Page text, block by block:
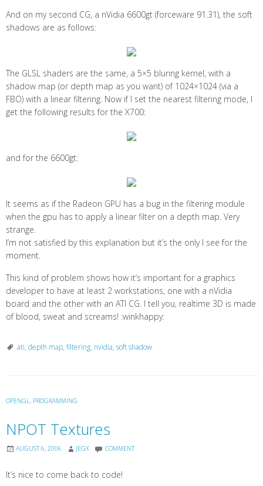
And on my second CG, a nVidia 6600gt (forceware 91.31), the soft
shadows are as follows:
The GLSL shaders are the same, a 5×5 bluring kernel, with a
shadow map (or depth map as you want) of 1024×1024 (via a
FBO) with a linear filtering. Now if I set the nearest filtering mode, I
get the following results for the X700:
and for the 6600gt:
It seems as if the Radeon GPU has a bug in the filtering module
when the gpu has to apply a linear filter on a depth map. Very
strange.
I’m not satisfied by this explanation but it’s the only I see for the
moment.
This kind of problem shows how it’s important for a graphics
developer to have at least 2 workstations, one with a nVidia
board and the other with an ATI CG. I tell you, realtime 3D is made
of blood, sweat and screams! :winkhappy:
ati, depth map, filtering, nvidia, soft shadow
OPENGL, PROGRAMMING
NPOT Textures
AUGUST 6, 2006 JEGX COMMENT
It’s nice to come back to code!